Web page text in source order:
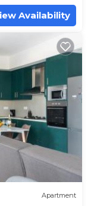
Availability
Apartment